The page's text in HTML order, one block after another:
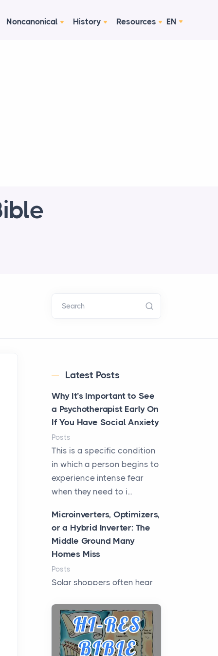
Noncanonical History Resources EN
Search
Latest Posts
Why It’s Important to See
a Psychotherapist Early On
If You Have Social Anxiety
Posts
This is a specific condition
in which a person begins to
experience intense fear
when they need to i...
Microinverters, Optimizers,
or a Hybrid Inverter: The
Middle Ground Many
Homes Miss
Posts
Solar shoppers often hear
camps: microinverters for
panel-level control, st...
Where Kelly White